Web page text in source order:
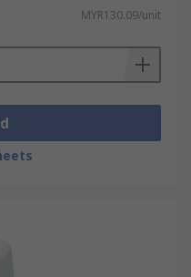
MYR130.09/unit